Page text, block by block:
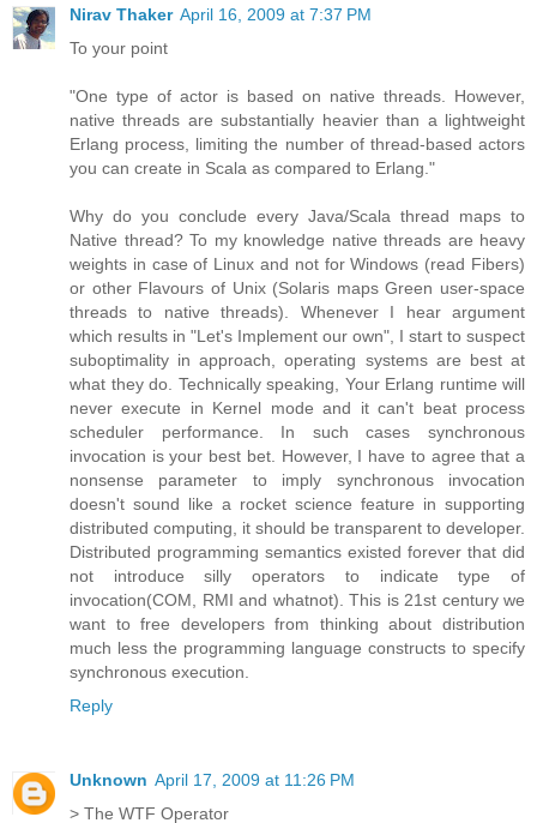
Nirav Thaker April 16, 2009 at 7:37 PM
To your point
"One type of actor is based on native threads. However,
native threads are substantially heavier than a lightweight
Erlang process, limiting the number of thread-based actors
you can create in Scala as compared to Erlang."
Why do you conclude every Java/Scala thread maps to
Native thread? To my knowledge native threads are heavy
weights in case of Linux and not for Windows (read Fibers)
or other Flavours of Unix (Solaris maps Green user-space
threads to native threads). Whenever I hear argument
which results in "Let's Implement our own", I start to suspect
suboptimality in approach, operating systems are best at
what they do. Technically speaking, Your Erlang runtime will
never execute in Kernel mode and it can't beat process
scheduler performance. In such cases synchronous
invocation is your best bet. However, I have to agree that a
nonsense parameter to imply synchronous invocation
doesn't sound like a rocket science feature in supporting
distributed computing, it should be transparent to developer.
Distributed programming semantics existed forever that did
not introduce silly operators to indicate type of
invocation(COM, RMI and whatnot). This is 21st century we
want to free developers from thinking about distribution
much less the programming language constructs to specify
synchronous execution.
Reply
Unknown April 17, 2009 at 11:26 PM
> The WTF Operator